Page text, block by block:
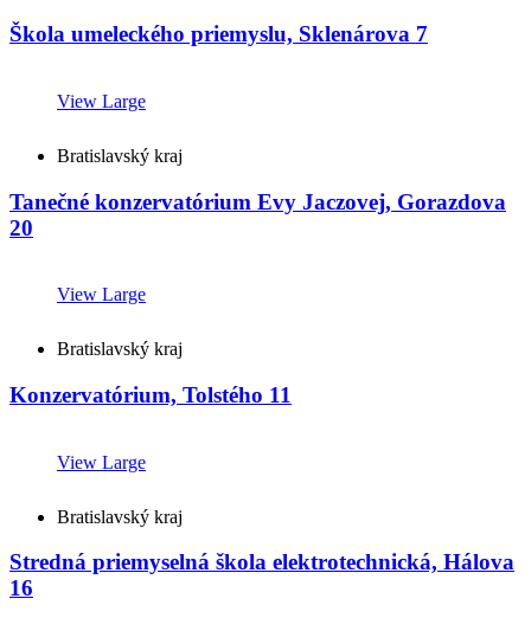
Škola umeleckého priemyslu, Sklenárova 7
View Large
Bratislavský kraj
Tanečné konzervatórium Evy Jaczovej, Gorazdova
20
View Large
Bratislavský kraj
Konzervatórium, Tolstého 11
View Large
Bratislavský kraj
Stredná priemyselná škola elektrotechnická, Hálova
16